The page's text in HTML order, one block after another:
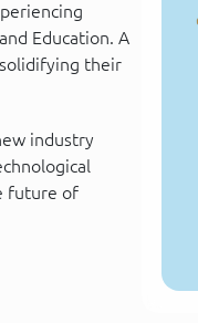
Education. A
their
industry
future of